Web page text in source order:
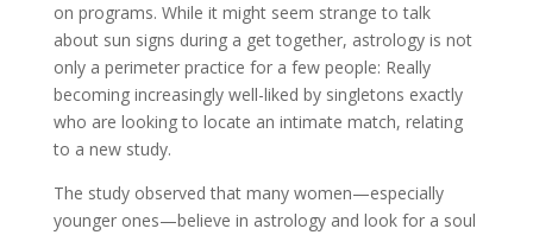
on programs. While it might seem strange to talk
about sun signs during a get together, astrology is not
only a perimeter practice for a few people: Really
becoming increasingly well-liked by singletons exactly
who are looking to locate an intimate match, relating
to a new study.
The study observed that many women—especially
younger ones—believe in astrology and look for a soul